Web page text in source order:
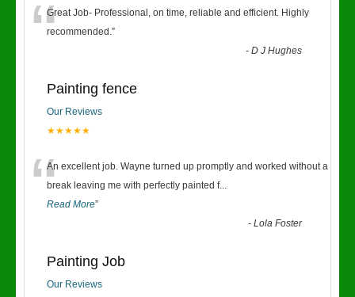
“Great Job- Professional, on time, reliable and efficient. Highly
recommended.”
-D J Hughes
Painting fence
Our Reviews
★★★★★
“An excellent job. Wayne turned up promptly and worked without a
break leaving me with perfectly painted f...
Read More”
-Lola Foster
Painting Job
Our Reviews